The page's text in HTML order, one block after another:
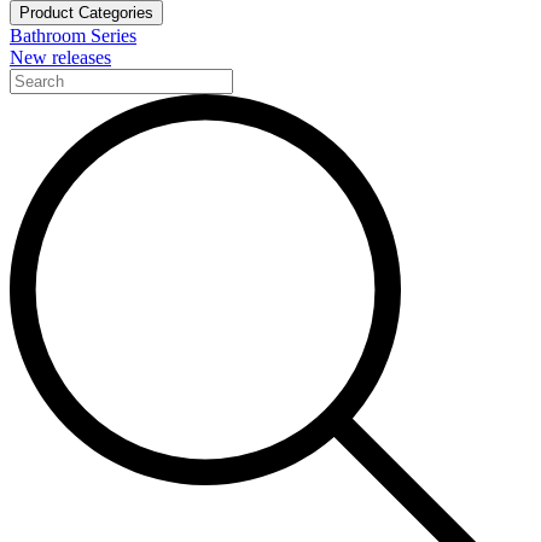
Product Categories
Bathroom Series
New releases